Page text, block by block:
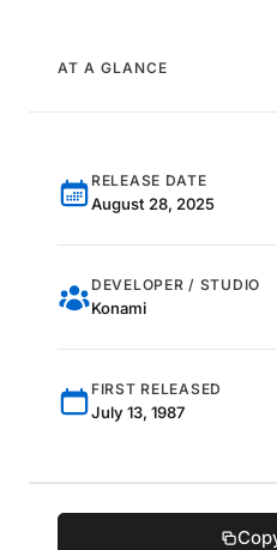
AT A GLANCE
RELEASE DATE
August 28, 2025
DEVELOPER / STUDIO
Konami
FIRST RELEASED
July 13, 1987